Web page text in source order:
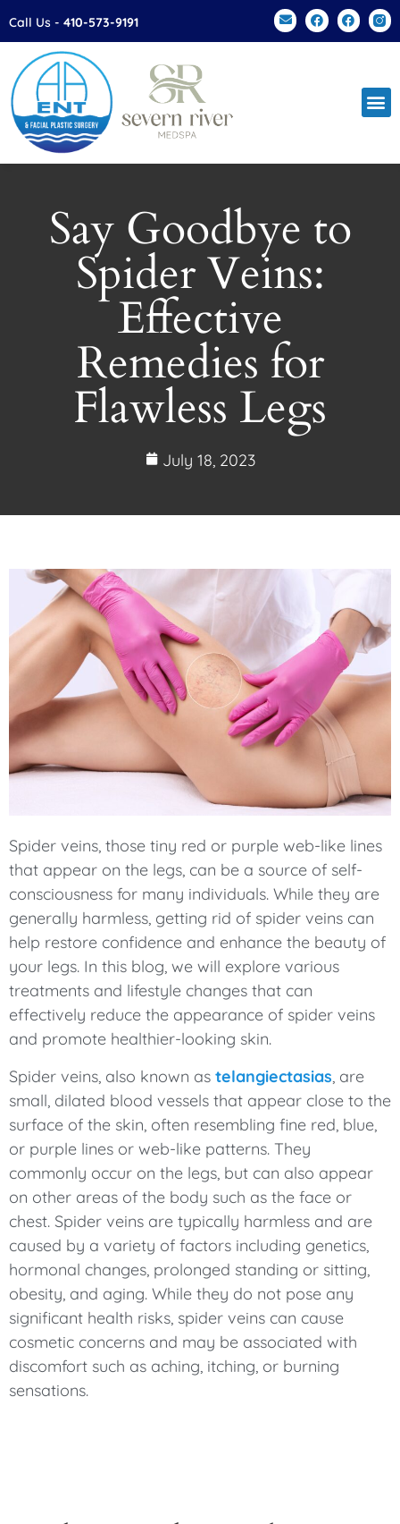
Please
This
website
includes
an
accessibility
Call Us - 410-573-9191
Say Goodbye to
Spider Veins:
Effective
Remedies for
Flawless Legs
July 18, 2023
Spider veins, those tiny red or purple web-like lines
that appear on the legs, can be a source of self-
consciousness for many individuals. While they are
generally harmless, getting rid of spider veins can
help restore confidence and enhance the beauty of
your legs. In this blog, we will explore various
treatments and lifestyle changes that can
effectively reduce the appearance of spider veins
and promote healthier-looking skin.
Spider veins, also known as telangiectasias, are
small, dilated blood vessels that appear close to the
surface of the skin, often resembling fine red, blue,
or purple lines or web-like patterns. They
commonly occur on the legs, but can also appear
on other areas of the body such as the face or
chest. Spider veins are typically harmless and are
caused by a variety of factors including genetics,
hormonal changes, prolonged standing or sitting,
obesity, and aging. While they do not pose any
significant health risks, spider veins can cause
cosmetic concerns and may be associated with
discomfort such as aching, itching, or burning
sensations.